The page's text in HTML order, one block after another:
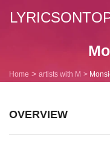
Home artists with M
OVERVIEW